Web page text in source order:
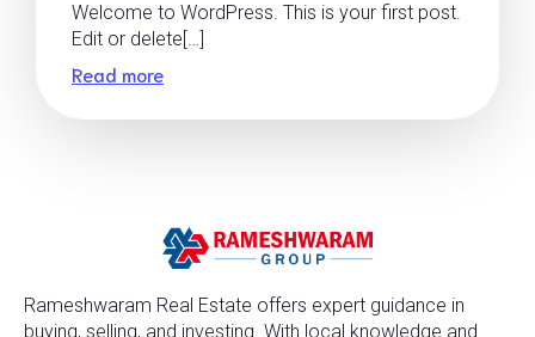
Welcome to WordPress. This is your first post.
Edit or delete[…]
Read more
Rameshwaram Real Estate offers expert guidance in
buying, selling, and investing. With local knowledge and